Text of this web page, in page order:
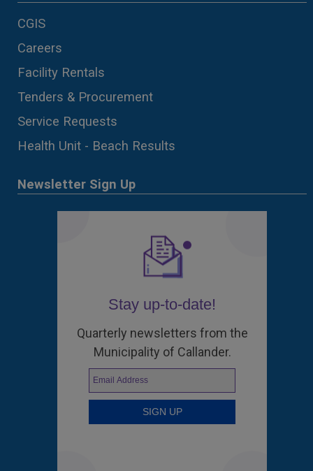
CGIS
Careers
Facility Rentals
Tenders & Procurement
Service Requests
Health Unit - Beach Results
Newsletter Sign Up
Stay up-to-date!
Quarterly newsletters from the
Municipality of Callander.